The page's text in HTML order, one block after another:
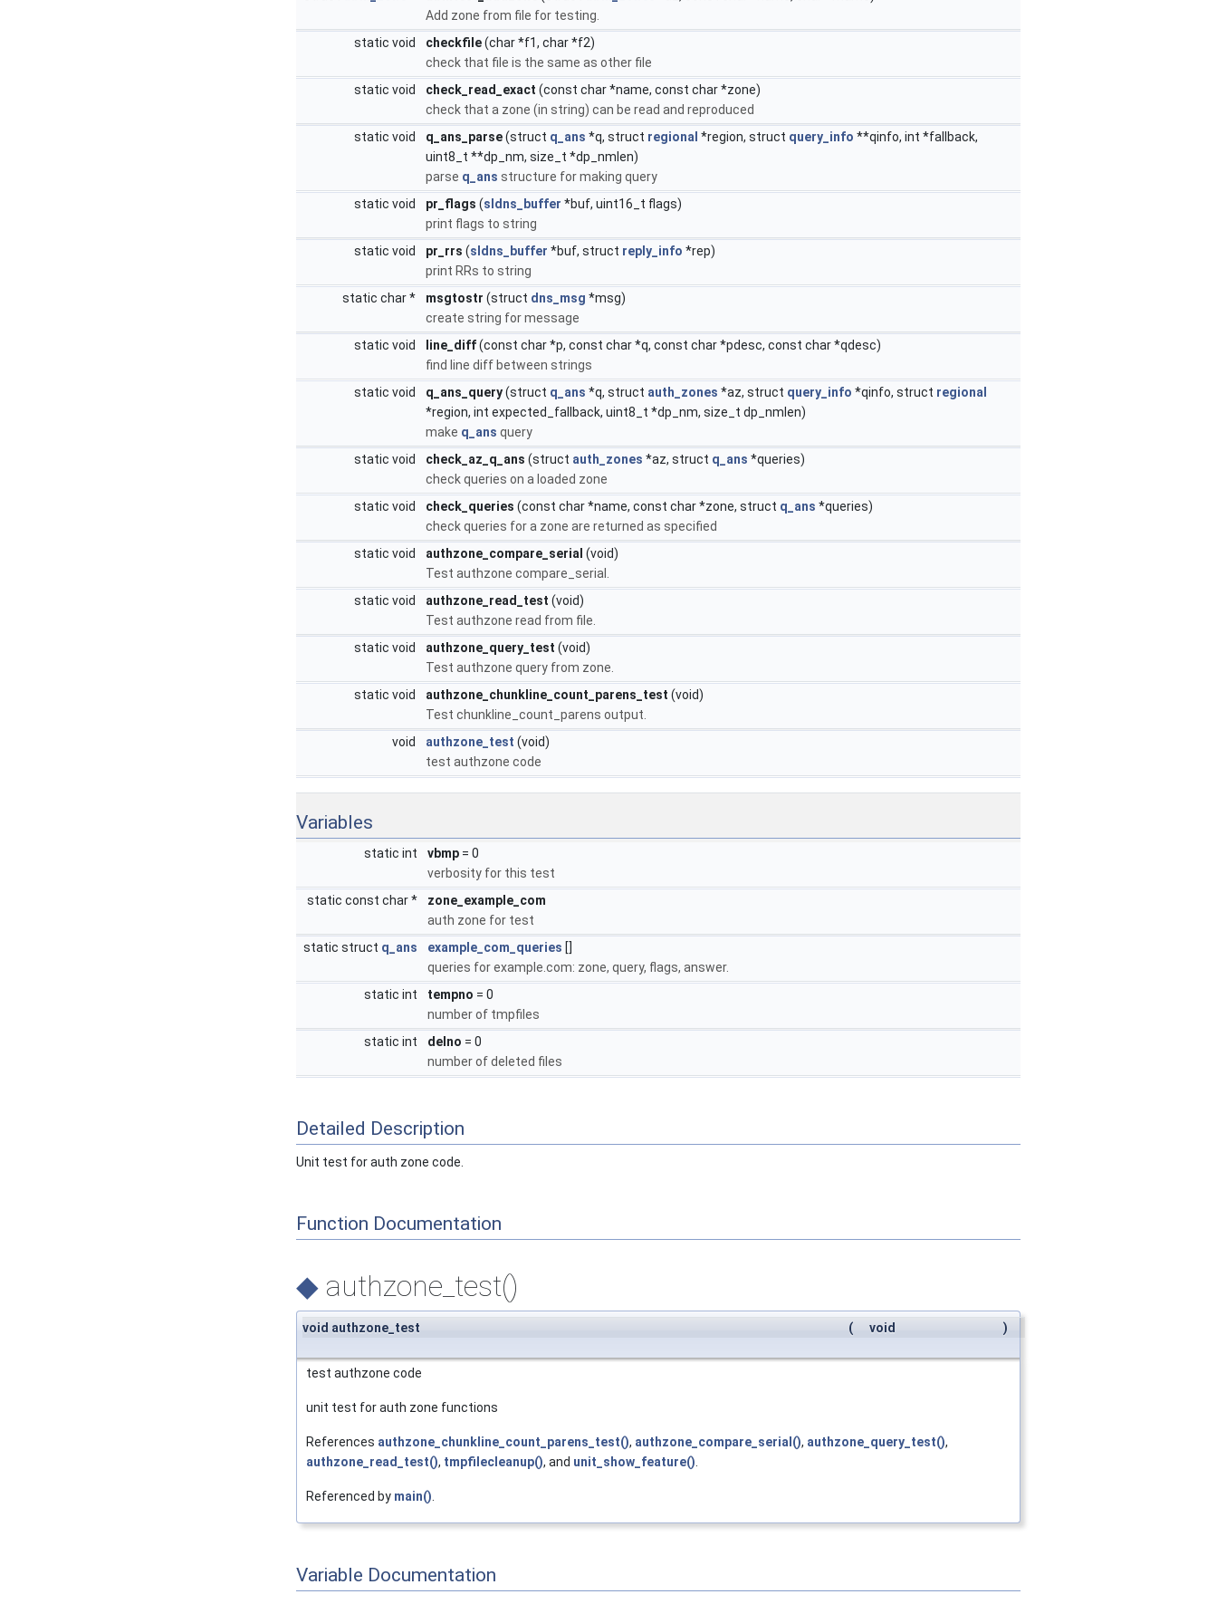
Add zone from file for testing.
static void
checkfile(char *f1, char *f2)
check that file is the same as other file
static void
check_read_exact (const char *name, const char *zone)
check that a zone (in string) can be read and reproduced
static void
q_ans_parse(struct q_ans *q, struct regional *region, struct query_info **qinfo, int *fallback,
uint8_t **dp_nm, size_t *dp_nmlen)
parse q_ans structure for making query
static void
pr_flags (sldns_buffer *buf, uint16_t flags)
print flags to string
static void
pr_rrs (sldns_buffer *buf, struct reply_info *rep)
print RRs to string
static char *
msgtostr (struct dns_msg *msg)
create string for message
static void
line_diff(const char *p, const char *q, const char *pdesc, const char *qdesc)
find line diff between strings
static void
q_ans_query(struct q_ans *q, struct auth_zones *az, struct query_info *qinfo, struct regional
*region, int expected_fallback, uint8_t *dp_nm, size_t dp_nmlen)
make q_ans query
static void
check_az_q_ans (struct auth_zones *az, struct q_ans *queries)
check queries on a loaded zone
static void
check_queries (const char *name, const char *zone, struct q_ans *queries)
check queries for a zone are returned as specified
static void
authzone_compare_serial (void)
Test authzone compare_serial.
static void
authzone_read_test (void)
Test authzone read from file.
static void
authzone_query_test (void)
Test authzone query from zone.
static void
authzone_chunkline_count_parens_test (void)
Test chunkline_count_parens output.
void
authzone_test (void)
test authzone code
Variables
static int vbmp = 0
verbosity for this test
static const char *
zone_example_com
auth zone for test
static struct q_ans example_com_queries []
queries for example.com: zone, query, flags, answer.
static int
tempno = 0
number of tmpfiles
static int
delno = 0
number of deleted files
Detailed Description
Unit test for auth zone code.
Function Documentation
◆ authzone_test()
void authzone_test ( void )
test authzone code
unit test for auth zone functions
References authzone_chunkline_count_parens_test(), authzone_compare_serial(), authzone_query_test(),
authzone_read_test(), tmpfilecleanup(), and unit_show_feature()
Referenced by main()
Variable Documentation